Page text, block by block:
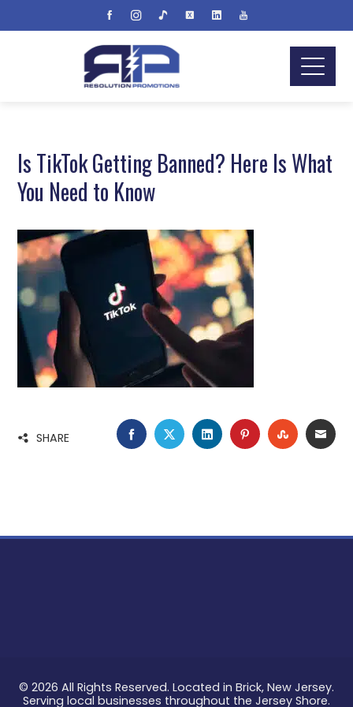
Is TikTok Getting Banned? Here Is What
You Need to Know
SHARE FACEBOOK
TWITTERLINKEDINPINTEREST
© 2026 All Rights Reserved. Located in Brick, New Jersey.
Serving local businesses throughout the Jersey Shore.